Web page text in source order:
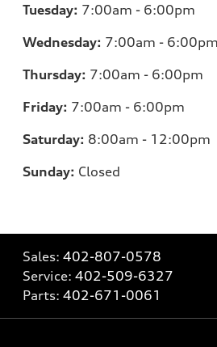
Tuesday: 7:00am - 6:00pm
Wednesday: 7:00am - 6:00pm
Thursday: 7:00am - 6:00pm
Friday: 7:00am - 6:00pm
Saturday: 8:00am - 12:00pm
Sunday: Closed
Sales: 402-807-0578
Service: 402-509-6327
Parts: 402-671-0061